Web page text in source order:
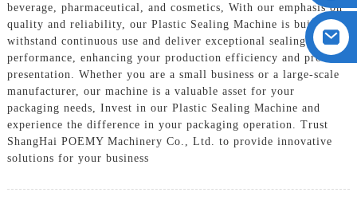
beverage, pharmaceutical, and cosmetics, With our emphasis on
quality and reliability, our Plastic Sealing Machine is built to
withstand continuous use and deliver exceptional sealing
performance, enhancing your production efficiency and product
presentation. Whether you are a small business or a large-scale
manufacturer, our machine is a valuable asset for your
packaging needs, Invest in our Plastic Sealing Machine and
experience the difference in your packaging operation. Trust
ShangHai POEMY Machinery Co., Ltd. to provide innovative
solutions for your business